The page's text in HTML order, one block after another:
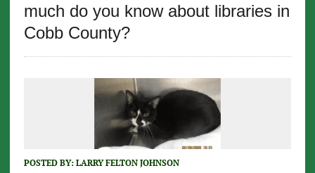
much do you know about libraries in
Cobb County?
POSTED BY: LARRY FELTON JOHNSON